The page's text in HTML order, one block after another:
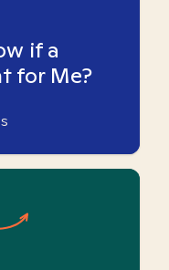
if a
for Me?